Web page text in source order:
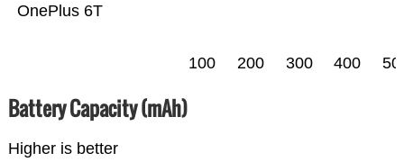
OnePlus 6T
100 200 300 400
Battery Capacity (mAh)
Higher is better